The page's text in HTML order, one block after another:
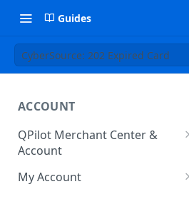
Guides
CyberSource: 202 Expired Card
ACCOUNT
QPilot Merchant Center &
Account
How to activate your account?
My Account